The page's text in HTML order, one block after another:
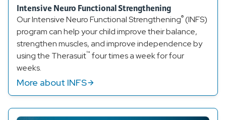
Intensive Neuro Functional Strengthening
Our Intensive Neuro Functional Strengthening®(INFS)
program can help your child improve their balance,
strengthen muscles, and improve independence by
using the Therasuit™ four times a week for four
weeks.
More about INFS